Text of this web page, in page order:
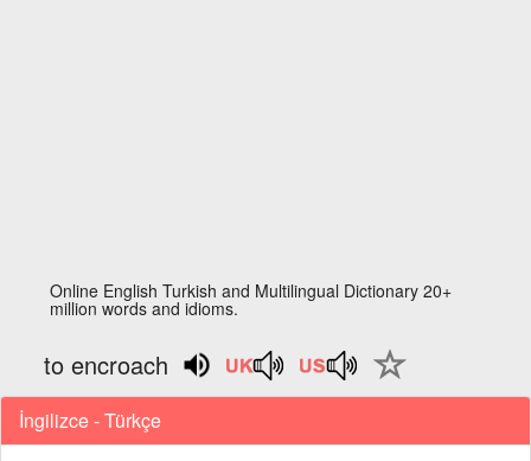
Online English Turkish and Multilingual Dictionary 20+
million words and idioms.
to encroach
İngilizce - Türkçe